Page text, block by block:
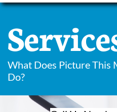
What Does Picture This
Do?